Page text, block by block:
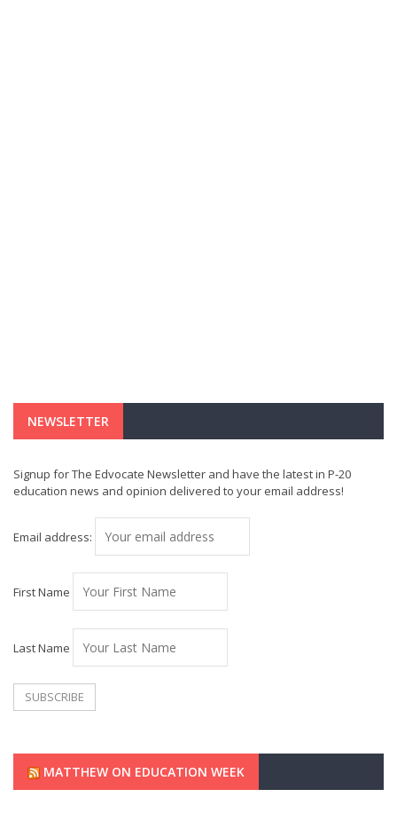
NEWSLETTER
Signup for The Edvocate Newsletter and have the latest in P-20
education news and opinion delivered to your email address!
Email address:
First Name
Last Name
MATTHEW ON EDUCATION WEEK